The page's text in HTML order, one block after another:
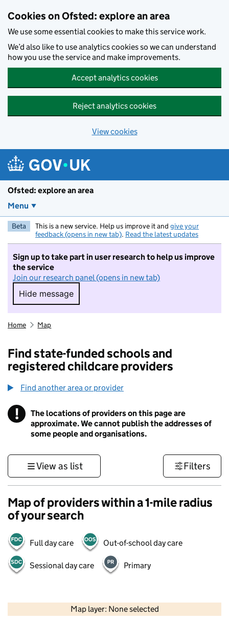
Cookies on Ofsted: explore an area
We use some essential cookies to make this service work.
We’d also like to use analytics cookies so we can understand
how you use the service and make improvements.
Accept analytics cookies
Reject analytics cookies
View cookies
Ofsted: explore an area
Menu
Beta This is a new service. Help us improve it and give your
feedback (opens in new tab). Read the latest updates
Sign up to take part in user research to help us improve
the service
Join our research panel (opens in new tab)
Hide message
Hide message. I do not want to take part in
Home Map
Find state-funded schools and
registered childcare providers
Find another area or provider
! Information
The locations of providers on this page are
approximate. We cannot publish the addresses of
some people and organisations.
View as list Filters
Map of providers within a 1-mile radius
of your search
Full day care Out-of-school day care
Sessional day care Primary
Map layer: None selected
Contains OS data © Crown copyright and database rights 2026